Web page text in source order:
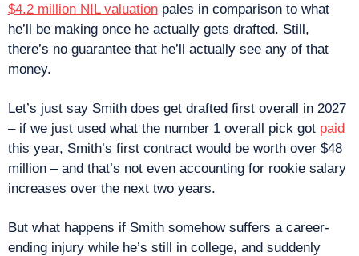
$4.2 million NIL valuation pales in comparison to what
he’ll be making once he actually gets drafted. Still,
there’s no guarantee that he’ll actually see any of that
money.
Let’s just say Smith does get drafted first overall in 2027
– if we just used what the number 1 overall pick got paid
this year, Smith’s first contract would be worth over $48
million – and that’s not even accounting for rookie salary
increases over the next two years.
But what happens if Smith somehow suffers a career-
ending injury while he’s still in college, and suddenly